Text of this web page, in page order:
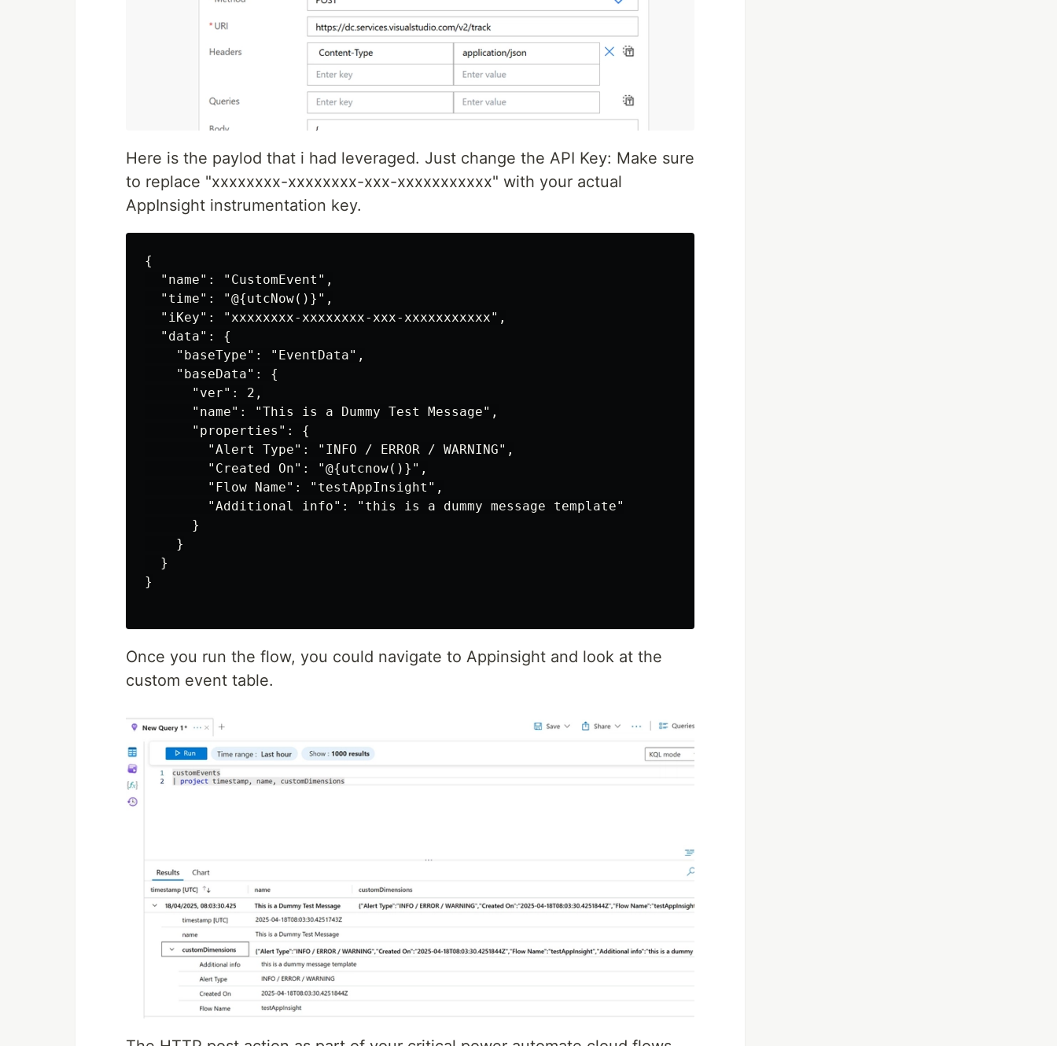
Here is the paylod that i had leveraged. Just change the API Key: Make sure
to replace "xxxxxxxx-xxxxxxxx-xxx-xxxxxxxxxxx" with your actual
AppInsight instrumentation key.
{
  "name": "CustomEvent",
  "time": "@{utcNow()}",
  "iKey": "xxxxxxxx-xxxxxxxx-xxx-xxxxxxxxxxx",
  "data": {
    "baseType": "EventData",
    "baseData": {
      "ver": 2,
      "name": "This is a Dummy Test Message",
      "properties": {
        "Alert Type": "INFO / ERROR / WARNING",
        "Created On": "@{utcnow()}",
        "Flow Name": "testAppInsight",
        "Additional info": "this is a dummy message template"
      }
    }
  }
}
Once you run the flow, you could navigate to Appinsight and look at the
custom event table.